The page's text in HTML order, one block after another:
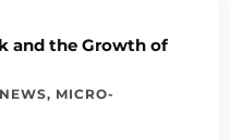
and the Growth of
, MICRO-